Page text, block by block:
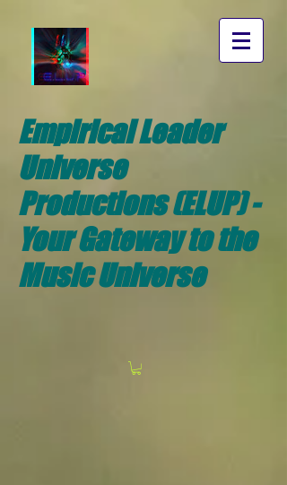
Empirical Leader
Universe
Productions (ELUP) -
Your Gateway to the
Music Universe